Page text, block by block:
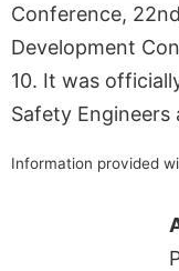
Conference,
Development
10. It was
Safety Engineers
Information provided